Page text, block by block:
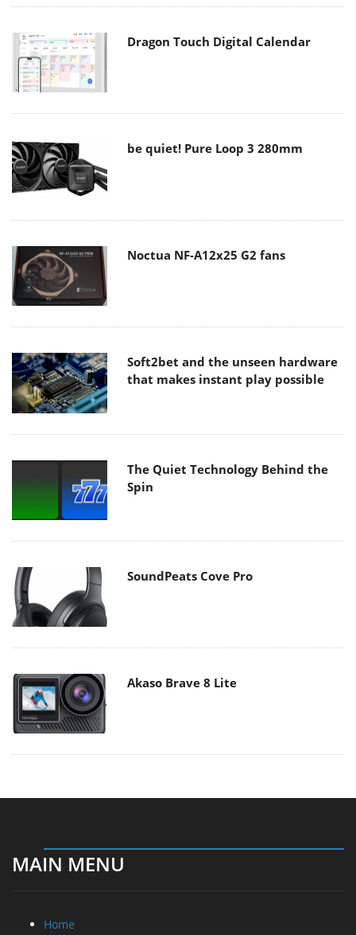
Dragon Touch Digital Calendar
be quiet! Pure Loop 3 280mm
Noctua NF-A12x25 G2 fans
Soft2bet and the unseen hardware
that makes instant play possible
The Quiet Technology Behind the
Spin
SoundPeats Cove Pro
Akaso Brave 8 Lite
MAIN MENU
Home